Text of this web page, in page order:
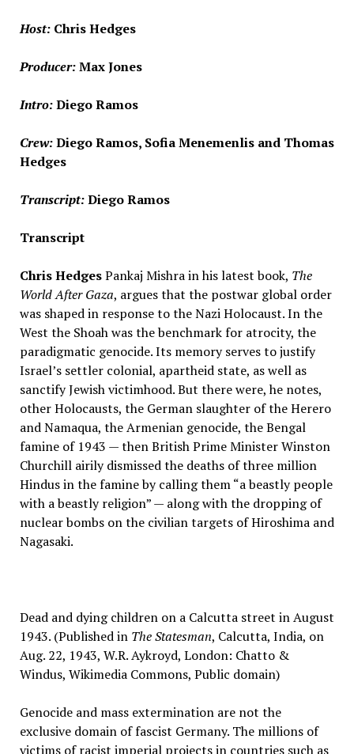
Host: Chris Hedges
Producer:Max Jones
Intro:Diego Ramos
Crew:Diego Ramos, Sofia Menemenlis and Thomas
Hedges
Transcript:Diego Ramos
Transcript
Chris HedgesPankaj Mishra in his latest book, The
World After Gaza, argues that the postwar global order
was shaped in response to the Nazi Holocaust. In the
West the Shoah was the benchmark for atrocity, the
paradigmatic genocide. Its memory serves to justify
Israel’s settler colonial, apartheid state, as well as
sanctify Jewish victimhood. But there were, he notes,
other Holocausts, the German slaughter of the Herero
and Namaqua, the Armenian genocide, the Bengal
famine of 1943 — then British Prime Minister Winston
Churchill airily dismissed the deaths of three million
Hindus in the famine by calling them “a beastly people
with a beastly religion” — along with the dropping of
nuclear bombs on the civilian targets of Hiroshima and
Nagasaki.
Dead and dying children on a Calcutta street in August
1943. (Published in The Statesman, Calcutta, India, on
Aug. 22, 1943, W.R. Aykroyd, London: Chatto &
Windus, Wikimedia Commons, Public domain)
Genocide and mass extermination are not the
exclusive domain of fascist Germany. The millions of
victims of racist imperial projects in countries such as